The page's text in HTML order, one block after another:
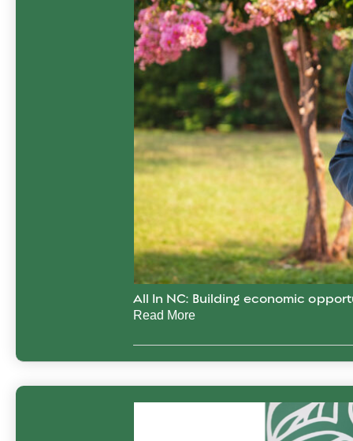
All In NC: Building economic
Read More